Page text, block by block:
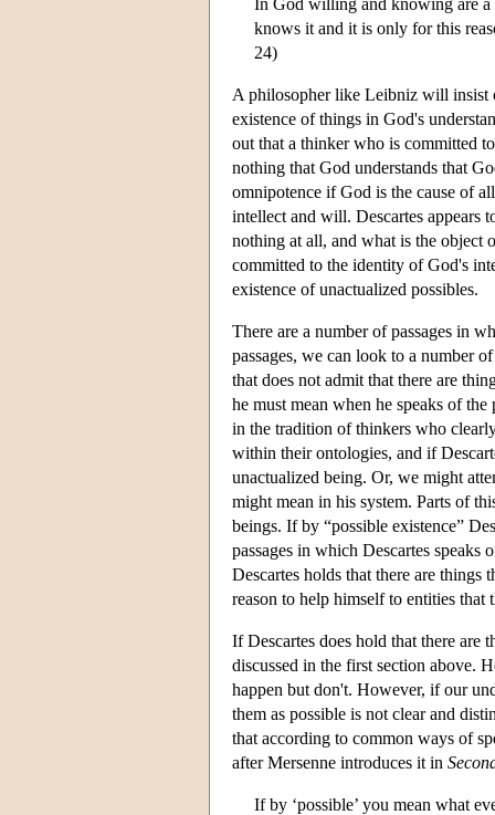
knows it and it is only for this
24)
A philosopher like Leibniz will insist
existence of things in God's
out that a thinker who is committed
nothing that God understands that
omnipotence if God is the cause of
intellect and will. Descartes appears
nothing at all, and what is the object
committed to the identity of God's
existence of unactualized possibles.
There are a number of passages in
passages, we can look to a number
that does not admit that there are
he must mean when he speaks of
in the tradition of thinkers who
within their ontologies, and if
unactualized being. Or, we might
might mean in his system. Parts of
beings. If by “possible existence”
passages in which Descartes speaks
Descartes holds that there are things
reason to help himself to entities that
If Descartes does hold that there are
discussed in the first section above.
happen but don't. However, if our
them as possible is not clear and
that according to common ways of
after Mersenne introduces it in
If by ‘possible’ you mean what